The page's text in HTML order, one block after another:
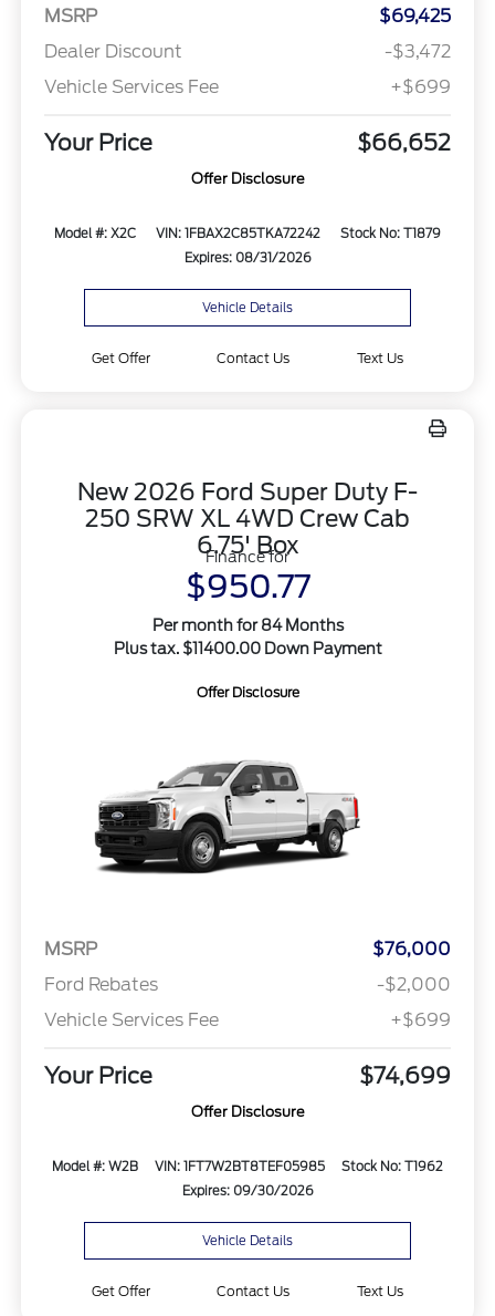
MSRP
$69,425
Dealer Discount
-$3,472
Vehicle Services Fee
+$699
Your Price $66,652
Offer Disclosure
Model #: X2C VIN: 1FBAX2C85TKA72242
Stock No: T1879
Expires: 08/31/2026
Vehicle Details
Get Offer Contact Us Text Us
New 2026 Ford Super Duty F-
250 SRW XL 4WD Crew Cab
6.75' Box
Finance for
$950.77
Per month for 84 Months
Plus tax. $11400.00 Down Payment
Offer Disclosure
MSRP
$76,000
Ford Rebates
-$2,000
Vehicle Services Fee
+$699
Your Price $74,699
Offer Disclosure
Model #: W2B VIN: 1FT7W2BT8TEF05985
Stock No: T1962
Expires: 09/30/2026
Vehicle Details
Get Offer Contact Us Text Us